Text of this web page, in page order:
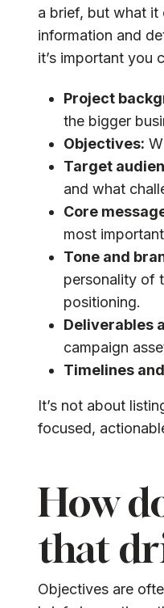
a brief, but what it
information and
it’s important you
Project
the bigger
Objectives:
Target
and what
Core
most
Tone and
personality of
positioning.
Deliverables
campaign
Timelines
It’s not about
focused,
How
that
Objectives are